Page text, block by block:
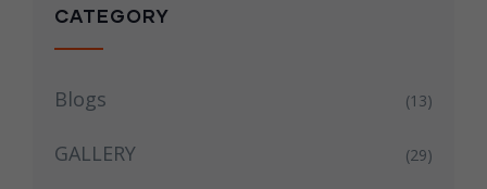
CATEGORY
Blogs (13)
GALLERY (29)